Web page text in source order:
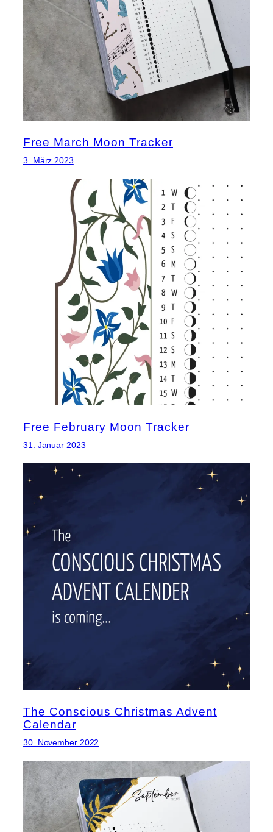
Free March Moon Tracker
3. März 2023
Free February Moon Tracker
31. Januar 2023
The Conscious Christmas Advent
Calendar
30. November 2022